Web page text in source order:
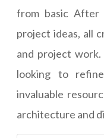
from basic After
project ideas, all
and project
looking to
invaluable
architecture and